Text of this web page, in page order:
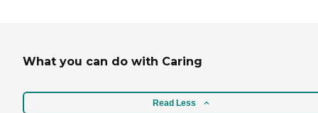
What you can do with Caring
Read Less